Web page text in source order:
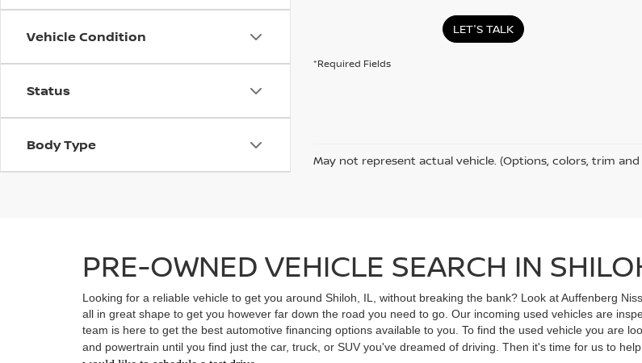
Vehicle Condition
Status
Body Type
LET'S TALK
*Required Fields
May not represent actual vehicle. (Options, colors, trim
PRE-OWNED VEHICLE SEARCH IN
Looking for a reliable vehicle to get you around Shiloh, IL, without breaking the bank? Look at Auffenberg
all in great shape to get you however far down the road you need to go. Our incoming used vehicles are
team is here to get the best automotive financing options available to you. To find the used vehicle you are
and powertrain until you find just the car, truck, or SUV you've dreamed of driving. Then it's time for us to